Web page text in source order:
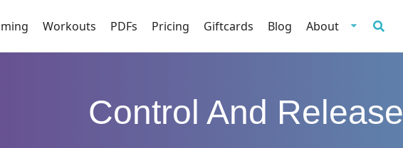
Workouts PDFs Pricing Giftcards Blog About
Control And Release